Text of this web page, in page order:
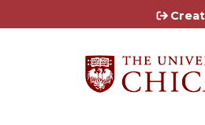
Jump to